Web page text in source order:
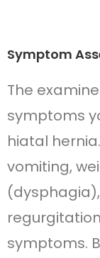
Symptom
The
symptoms
hiatal
vomiting,
symptoms.